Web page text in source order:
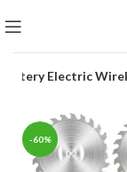
Electric
-60%